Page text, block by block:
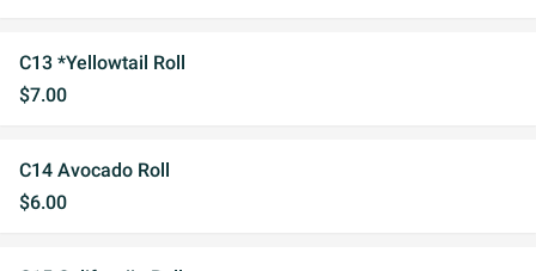
C13 *Yellowtail Roll
$7.00
C14 Avocado Roll
$6.00